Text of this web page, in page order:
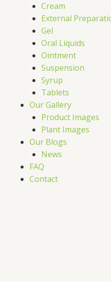
Cream
External
Gel
Oral Liquids
Ointment
Suspension
Syrup
Tablets
Our Gallery
Product Images
Plant Images
Our Blogs
News
FAQ
Contact